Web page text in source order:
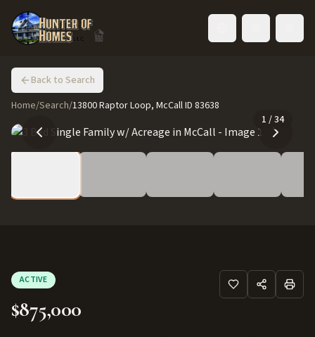
Back to Search
Home/Search/13800 Raptor Loop, McCall ID 83638
1 /34
ACTIVE
$875,000